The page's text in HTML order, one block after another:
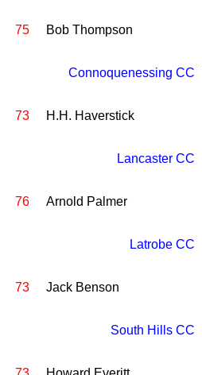
75 Bob Thompson
Connoquenessing CC
73 H.H. Haverstick
Lancaster CC
76 Arnold Palmer
Latrobe CC
73 Jack Benson
South Hills CC